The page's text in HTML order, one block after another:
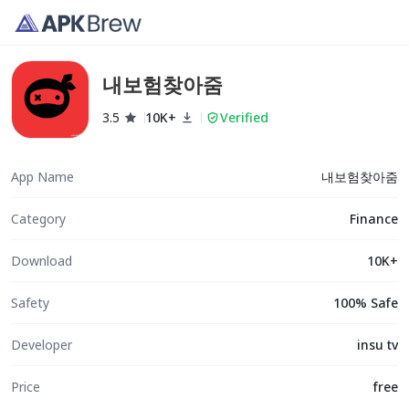
내보험찾아줌
3.5 10K+ Verified
App Name 내보험찾아줌
Category Finance
Download 10K+
Safety 100% Safe
Developer insu tv
Price free